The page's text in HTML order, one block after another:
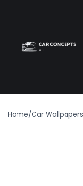
Home/Car Wallpapers